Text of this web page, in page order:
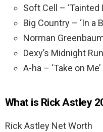
Soft Cell – ‘Tainted
Big Country – ‘In a
Norman
Dexy’s Midnight
A-ha – ‘Take on Me’
What is Rick Astley
Rick Astley Net Worth